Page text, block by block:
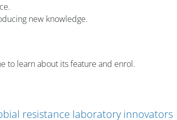
new knowledge.
to learn about its feature and enrol.
resistance laboratory innovators